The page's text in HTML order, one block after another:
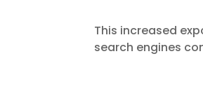
This increased
search engines